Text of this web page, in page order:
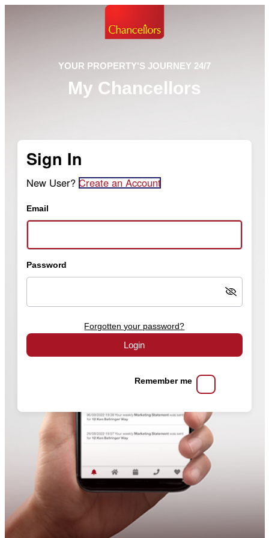
YOUR PROPERTY'S JOURNEY 24/7
My Chancellors
Sign In
New User? Create an Account
Email
Password
Forgotten your password?
Login
Remember me